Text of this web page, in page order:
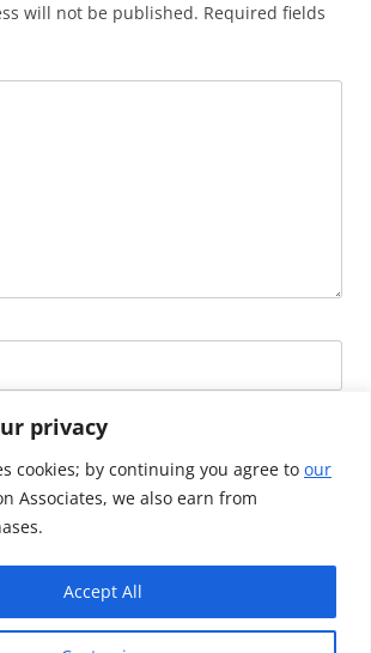
privacy
cookies; by continuing you agree to our
Associates, we also earn from
Accept All
will not be published. Required fields